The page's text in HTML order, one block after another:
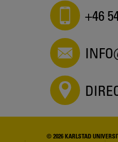
+46
© 2026 KARLSTAD